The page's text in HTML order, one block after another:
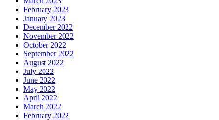
February 2023
January 2023
December 2022
November 2022
October 2022
September 2022
August 2022
July 2022
June 2022
May 2022
April 2022
March 2022
February 2022